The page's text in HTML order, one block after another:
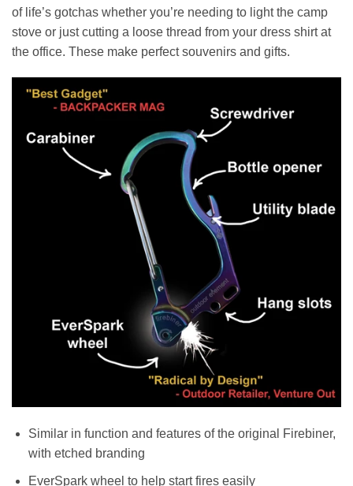
of life’s gotchas whether you’re needing to light the camp
stove or just cutting a loose thread from your dress shirt at
the office. These make perfect souvenirs and gifts.
Similar in function and features of the original Firebiner,
with etched branding
EverSpark wheel to help start fires easily